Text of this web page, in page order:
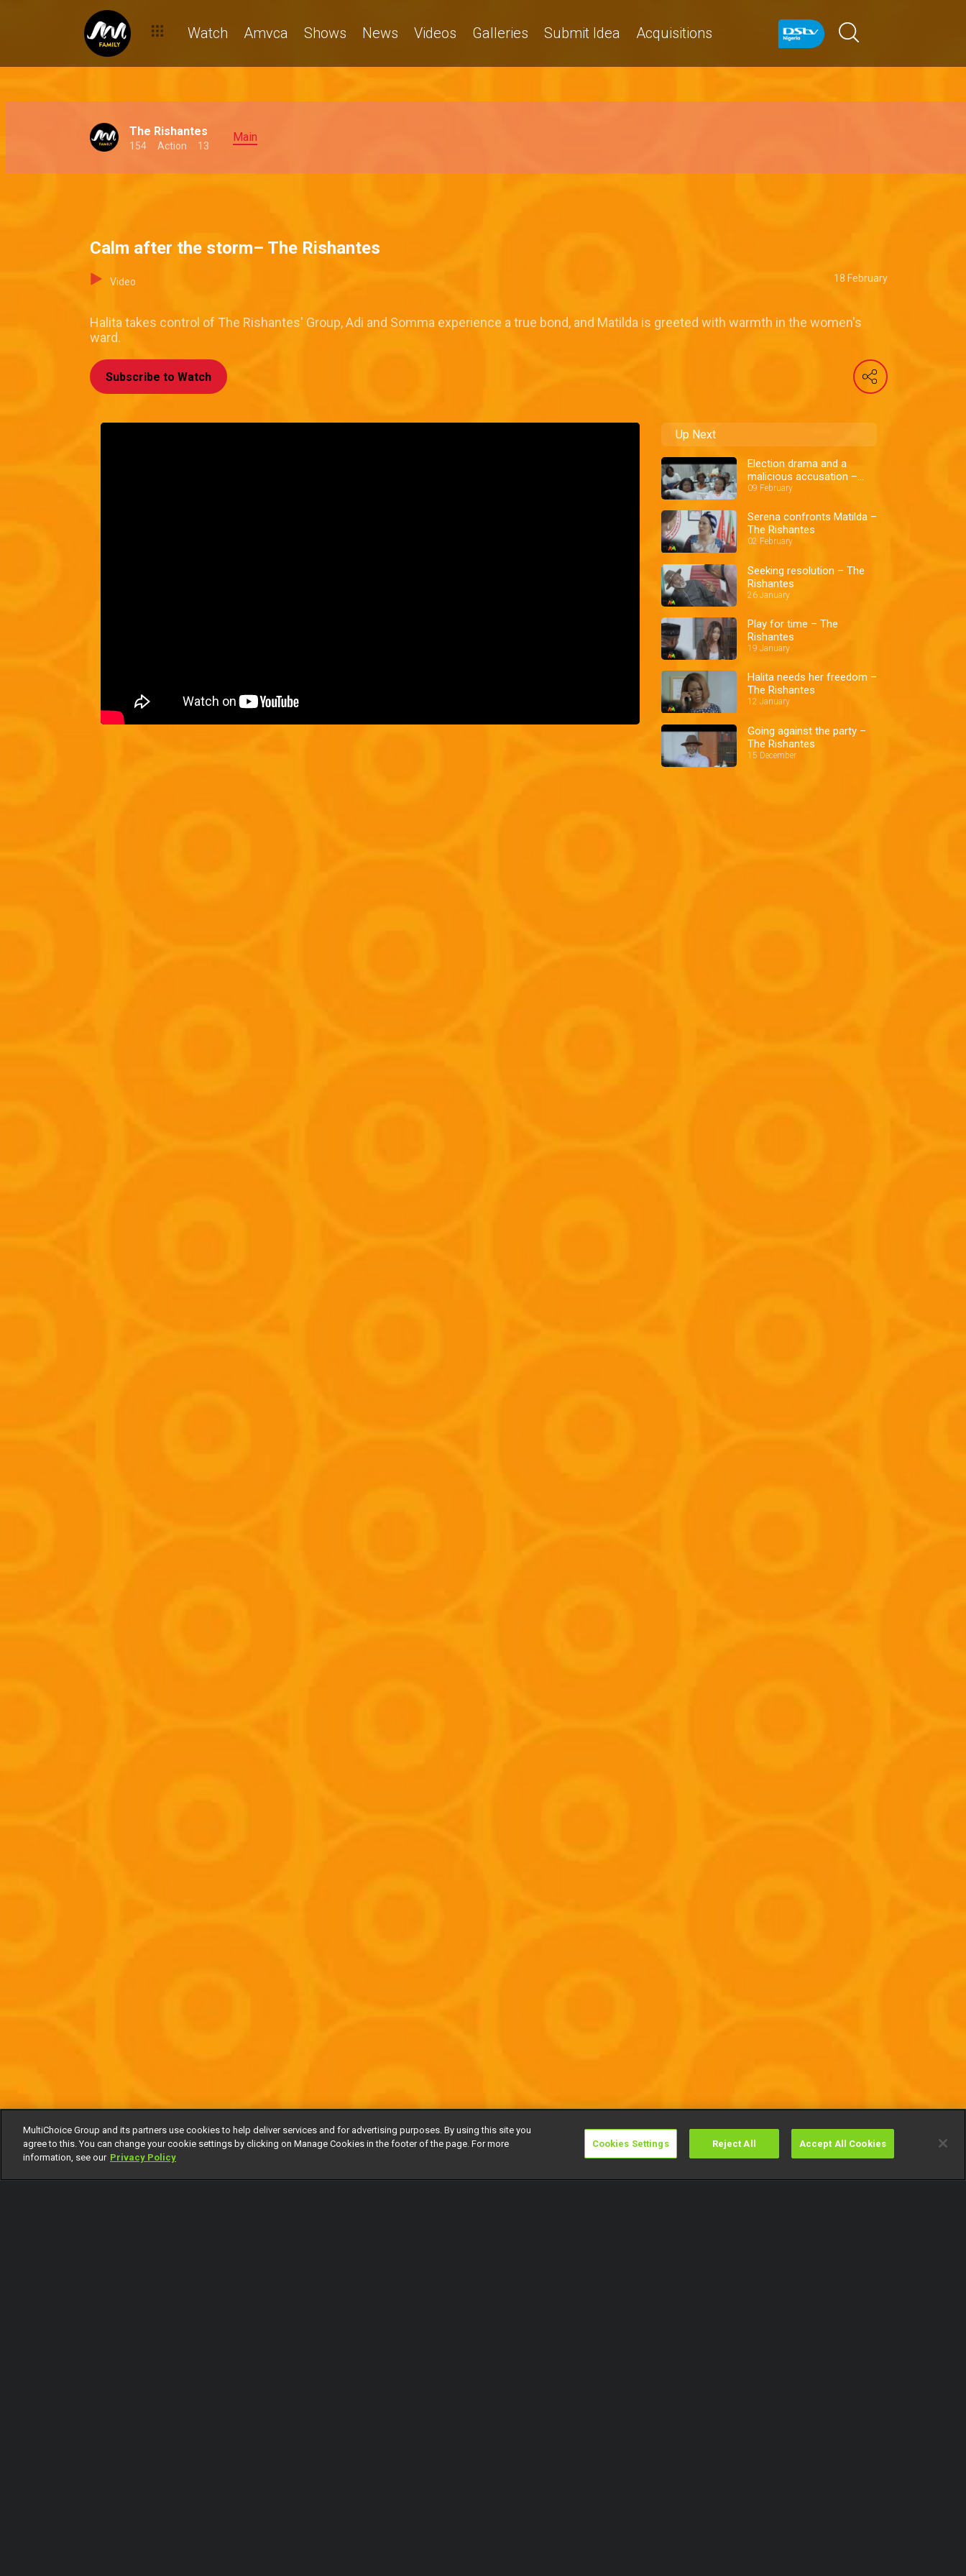
Watch Amvca Shows News Videos Galleries Submit Idea Acquisitions
The Rishantes
154 Action 13
Main
Calm after the storm– The Rishantes
Video 18 February
Halita takes control of The Rishantes' Group, Adi and Somma experience a true bond, and Matilda is greeted with warmth in the women's
ward.
Subscribe to Watch
Up Next
Election drama and a
malicious accusation –
The Rishantes
09 February
Serena confronts Matilda –
The Rishantes
02 February
Seeking resolution – The
Rishantes
26 January
Play for time – The
Rishantes
19 January
Halita needs her freedom –
The Rishantes
12 January
Going against the party –
The Rishantes
15 December
MultiChoice Group and its partners use cookies to help deliver services and for advertising purposes. By using this site you
agree to this. You can change your cookie settings by clicking on Manage Cookies in the footer of the page. For more
information, see our Privacy Policy
Cookies Settings Reject All Accept All Cookies